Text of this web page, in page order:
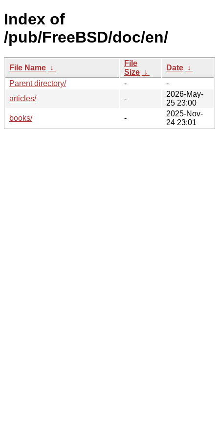
Index of
/pub/FreeBSD/doc/en/
File Name ↓
File
Size ↓
Date ↓
Parent directory/
-
-
articles/
-
2026-May-
25 23:00
books/
-
2025-Nov-
24 23:01